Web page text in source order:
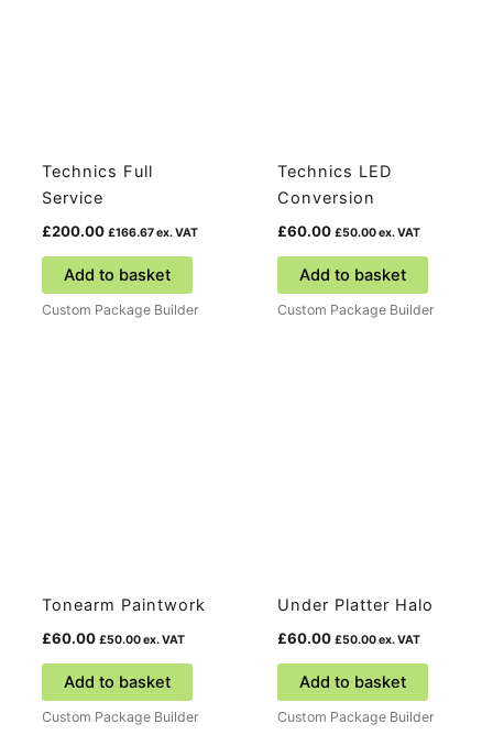
Technics Full
Service
£200.00 £166.67ex. VAT
Add to basket
Custom Package Builder
Technics LED
Conversion
£60.00 £50.00ex. VAT
Add to basket
Custom Package Builder
Tonearm Paintwork
£60.00 £50.00ex. VAT
Add to basket
Custom Package Builder
Under Platter Halo
£60.00 £50.00ex. VAT
Add to basket
Custom Package Builder